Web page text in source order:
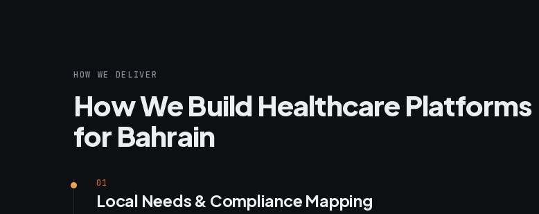
HOW WE DELIVER
How We Build Healthcare Platforms
for Bahrain
01
Local Needs & Compliance Mapping